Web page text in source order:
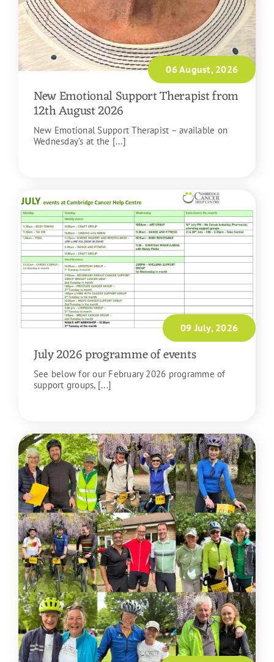
06 August, 2026
New Emotional Support Therapist from
12th August 2026
New Emotional Support Therapist – available on
Wednesday’s at the [...]
09 July, 2026
July 2026 programme of events
See below for our February 2026 programme of
support groups, [...]